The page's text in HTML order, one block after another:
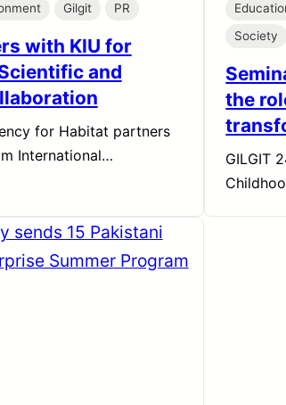
Gilgit PR
with KIU for
and
for Habitat partners
International…
Society
the
GILGIT